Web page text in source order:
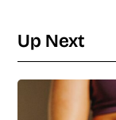
Up Next